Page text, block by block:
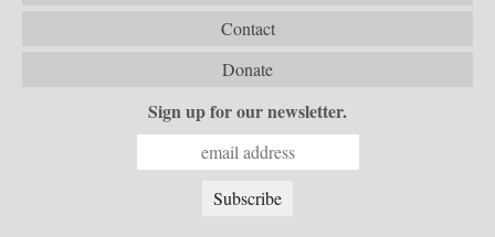
Contact
Donate
Sign up for our newsletter.